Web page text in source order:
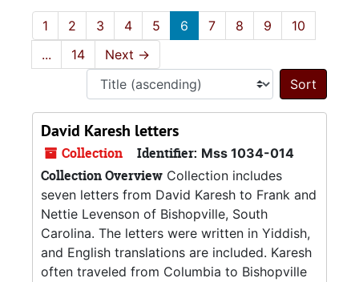
1 2 3 4 5 6 7 8 9
10
...
14 Next →
Sort
David Karesh letters
Collection Identifier: Mss 1034-014
Collection Overview Collection includes
seven letters from David Karesh to Frank and
Nettie Levenson of Bishopville, South
Carolina. The letters were written in Yiddish,
and English translations are included. Karesh
often traveled from Columbia to Bishopville